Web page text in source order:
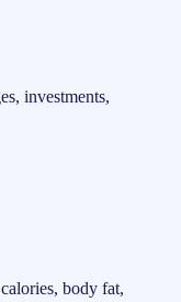
investments,
body fat,